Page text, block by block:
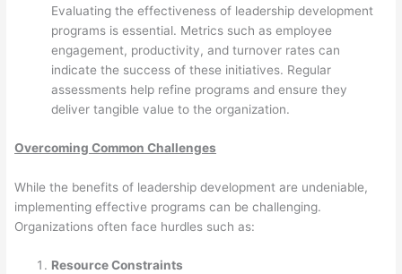
Evaluating the effectiveness of leadership development
programs is essential. Metrics such as employee
engagement, productivity, and turnover rates can
indicate the success of these initiatives. Regular
assessments help refine programs and ensure they
deliver tangible value to the organization.
Overcoming Common Challenges
While the benefits of leadership development are undeniable,
implementing effective programs can be challenging.
Organizations often face hurdles such as:
Resource Constraints